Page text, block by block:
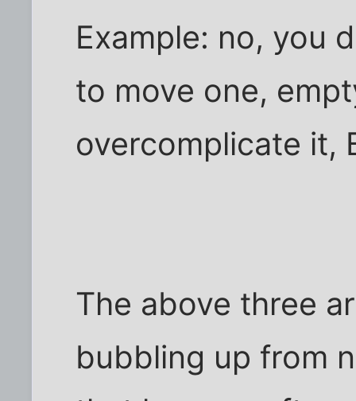
Example: no, you
to move one,
overcomplicate it,
The above three
bubbling up from